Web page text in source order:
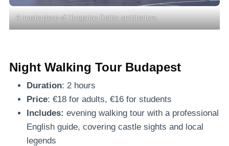
A masterpiece of Hungarian Gothic architecture.
Night Walking Tour Budapest
Duration: 2 hours
Price: €18 for adults, €16 for students
Includes: evening walking tour with a professional
English guide, covering castle sights and local
legends